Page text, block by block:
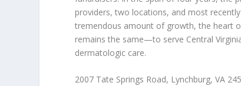
providers, two locations, and most
tremendous amount of growth, the heart
remains the same—to serve Central
dermatologic care.
2007 Tate Springs Road, Lynchburg, VA